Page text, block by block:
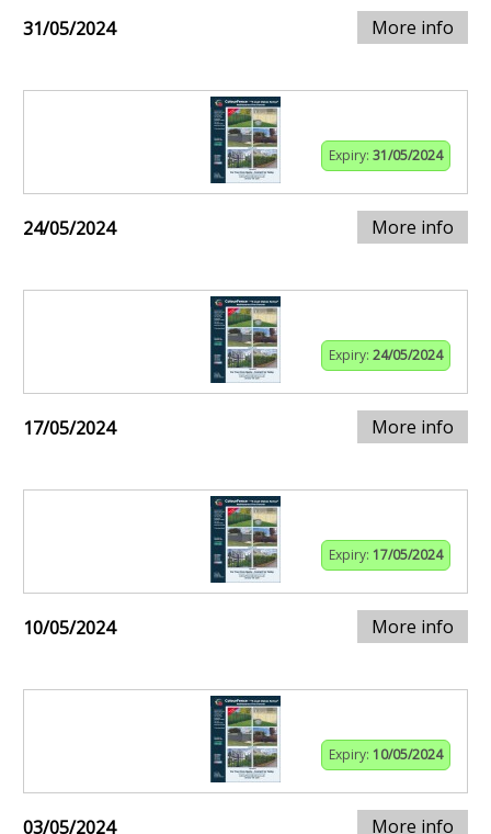
31/05/2024 More info
Expiry: 31/05/2024
24/05/2024 More info
Expiry: 24/05/2024
17/05/2024 More info
Expiry: 17/05/2024
10/05/2024 More info
Expiry: 10/05/2024
03/05/2024 More info